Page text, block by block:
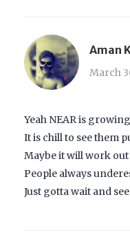
Aman
March
Yeah NEAR is
It is chill to see them
Maybe it will work
People always
Just gotta wait and